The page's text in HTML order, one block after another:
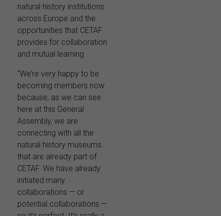
natural history institutions
across Europe and the
opportunities that CETAF
provides for collaboration
and mutual learning.
“We’re very happy to be
becoming members now
because, as we can see
here at this General
Assembly, we are
connecting with all the
natural history museums
that are already part of
CETAF. We have already
initiated many
collaborations — or
potential collaborations —